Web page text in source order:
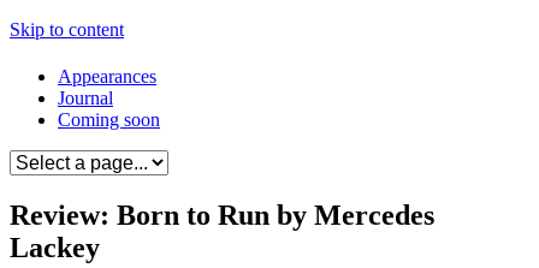
Skip to content
Appearances
Journal
Coming soon
Review: Born to Run by Mercedes
Lackey